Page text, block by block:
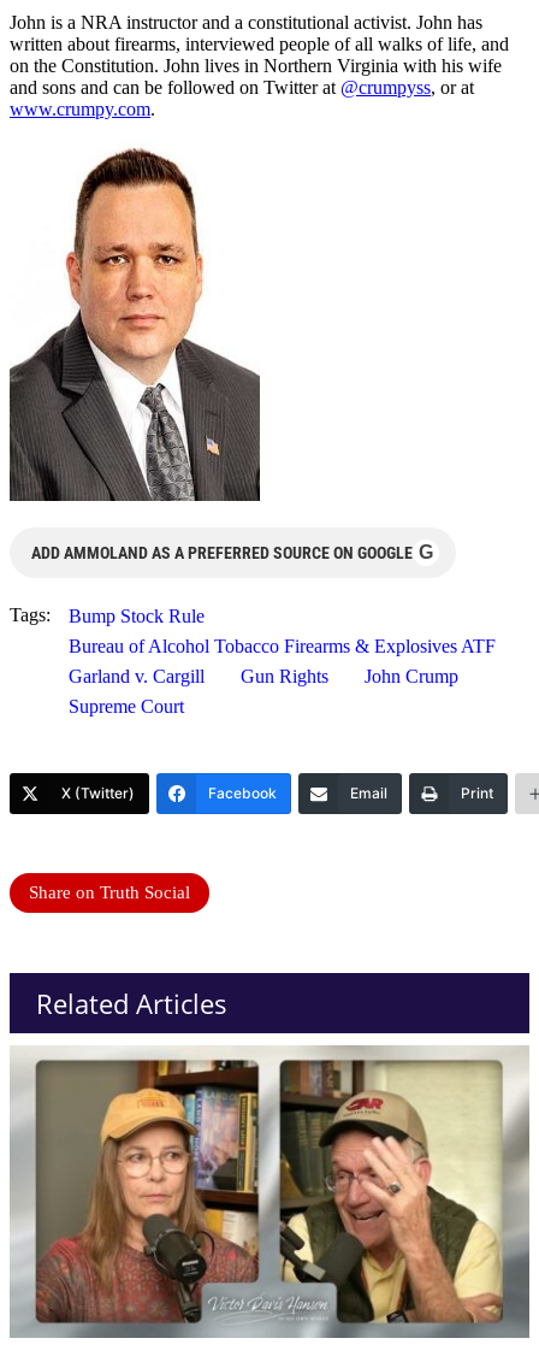
John is a NRA instructor and a constitutional activist. John has
written about firearms, interviewed people of all walks of life, and
on the Constitution. John lives in Northern Virginia with his wife
and sons and can be followed on Twitter at @crumpyss, or at
www.crumpy.com.
ADD AMMOLAND AS A PREFERRED SOURCE ON GOOGLE G
Tags:
Bump Stock Rule
Bureau of Alcohol Tobacco Firearms & Explosives ATF
Garland v. Cargill
Gun Rights
John Crump
Supreme Court
X (Twitter) Facebook Email Print
Share on Truth Social
Related Articles